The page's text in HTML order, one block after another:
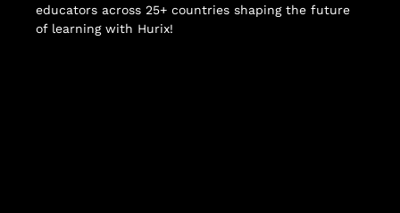
educators across 25+ countries shaping the future
of learning with Hurix!